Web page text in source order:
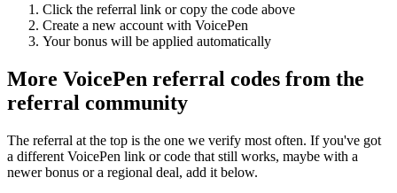
Click the referral link or copy the code above
Create a new account with VoicePen
Your bonus will be applied automatically
More VoicePen referral codes from the
referral community
The referral at the top is the one we verify most often. If you've got
a different VoicePen link or code that still works, maybe with a
newer bonus or a regional deal, add it below.